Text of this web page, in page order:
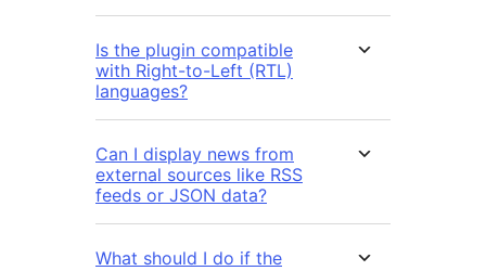
Is the plugin compatible
with Right-to-Left (RTL)
languages?
Can I display news from
external sources like RSS
feeds or JSON data?
What should I do if the